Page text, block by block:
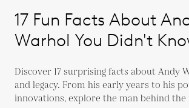
17 Fun Facts About
Warhol You Didn't
Discover 17 surprising facts about Andy
and legacy. From his early years to his
innovations, explore the man behind the